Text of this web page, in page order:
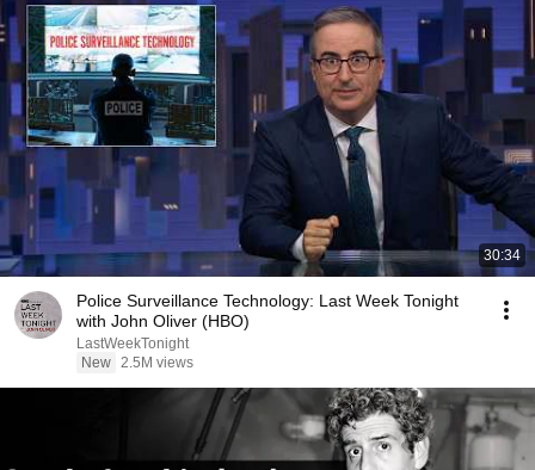
30:34
Police Surveillance Technology: Last Week Tonight
with John Oliver (HBO)
LastWeekTonight
New 2.5M views